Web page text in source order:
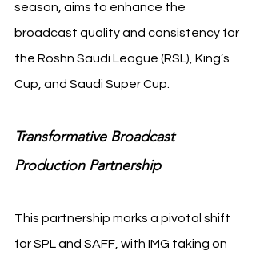
season, aims to enhance the
broadcast quality and consistency for
the Roshn Saudi League (RSL), King’s
Cup, and Saudi Super Cup.
Transformative Broadcast
Production Partnership
This partnership marks a pivotal shift
for SPL and SAFF, with IMG taking on